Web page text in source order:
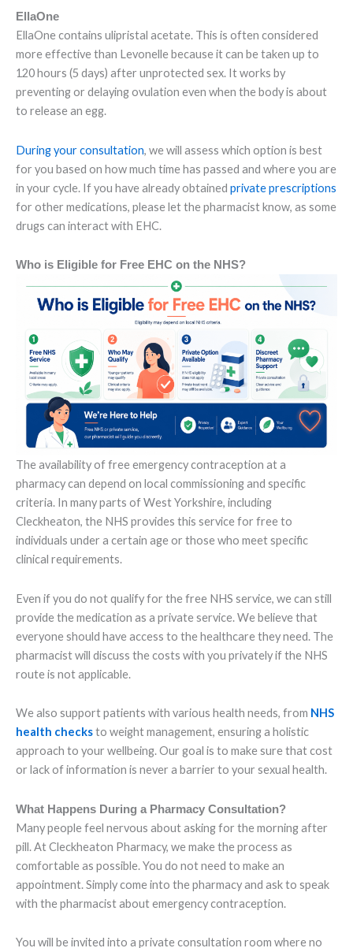
EllaOne
EllaOne contains ulipristal acetate. This is often considered
more effective than Levonelle because it can be taken up to
120 hours (5 days) after unprotected sex. It works by
preventing or delaying ovulation even when the body is about
to release an egg.
During your consultation, we will assess which option is best
for you based on how much time has passed and where you are
in your cycle. If you have already obtained private prescriptions
for other medications, please let the pharmacist know, as some
drugs can interact with EHC.
Who is Eligible for Free EHC on the NHS?
The availability of free emergency contraception at a
pharmacy can depend on local commissioning and specific
criteria. In many parts of West Yorkshire, including
Cleckheaton, the NHS provides this service for free to
individuals under a certain age or those who meet specific
clinical requirements.
Even if you do not qualify for the free NHS service, we can still
provide the medication as a private service. We believe that
everyone should have access to the healthcare they need. The
pharmacist will discuss the costs with you privately if the NHS
route is not applicable.
We also support patients with various health needs, from NHS
health checksto weight management, ensuring a holistic
approach to your wellbeing. Our goal is to make sure that cost
or lack of information is never a barrier to your sexual health.
What Happens During a Pharmacy Consultation?
Many people feel nervous about asking for the morning after
pill. At Cleckheaton Pharmacy, we make the process as
comfortable as possible. You do not need to make an
appointment. Simply come into the pharmacy and ask to speak
with the pharmacist about emergency contraception.
You will be invited into a private consultation room where no